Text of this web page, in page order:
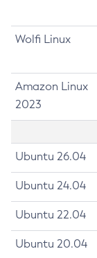
Wolfi Linux
Amazon Linux
2023
Ubuntu 26.04
Ubuntu 24.04
Ubuntu 22.04
Ubuntu 20.04